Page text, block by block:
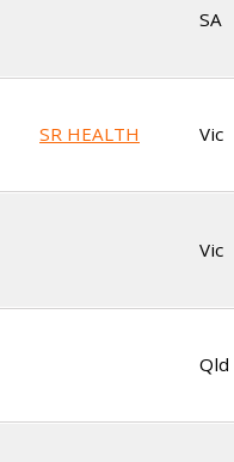
SA
SR HEALTH Vic
Vic
Qld